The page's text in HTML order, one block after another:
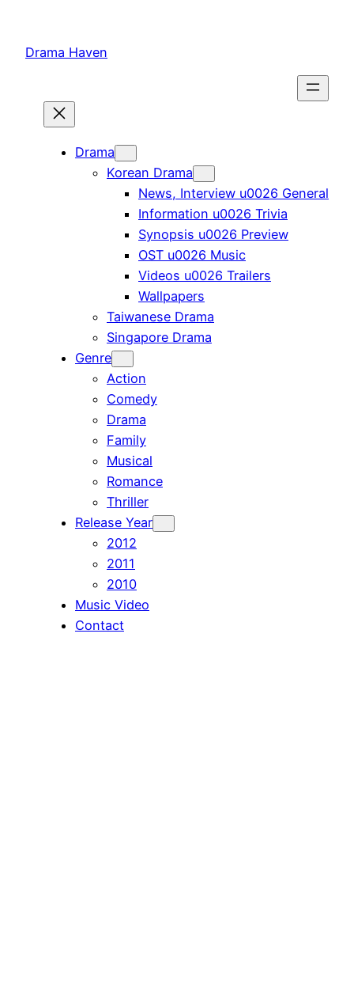
content
Drama Haven
Drama
Korean Drama
News, Interview u0026 General
Information u0026 Trivia
Synopsis u0026 Preview
OST u0026 Music
Videos u0026 Trailers
Wallpapers
Taiwanese Drama
Singapore Drama
Genre
Action
Comedy
Drama
Family
Musical
Romance
Thriller
Release Year
2012
2011
2010
Music Video
Contact